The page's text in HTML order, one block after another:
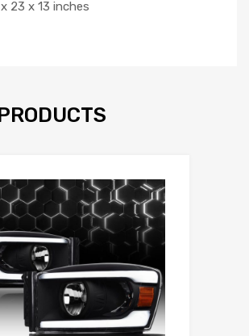
23 x 13 inches